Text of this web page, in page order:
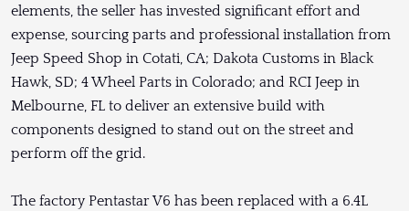
elements, the seller has invested significant effort and
expense, sourcing parts and professional installation from
Jeep Speed Shop in Cotati, CA; Dakota Customs in Black
Hawk, SD; 4 Wheel Parts in Colorado; and RCI Jeep in
Melbourne, FL to deliver an extensive build with
components designed to stand out on the street and
perform off the grid.
The factory Pentastar V6 has been replaced with a 6.4L